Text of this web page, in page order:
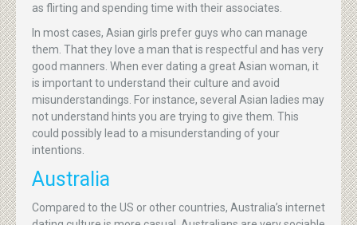
as flirting and spending time with their associates.
In most cases, Asian girls prefer guys who can manage
them. That they love a man that is respectful and has very
good manners. When ever dating a great Asian woman, it
is important to understand their culture and avoid
misunderstandings. For instance, several Asian ladies may
not understand hints you are trying to give them. This
could possibly lead to a misunderstanding of your
intentions.
Australia
Compared to the US or other countries, Australia’s internet